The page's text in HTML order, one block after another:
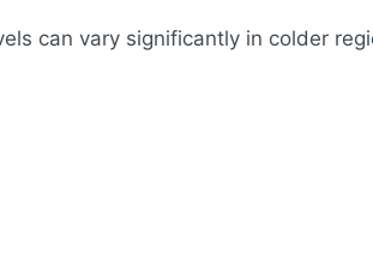
can vary significantly in colder